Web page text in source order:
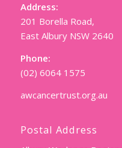
Address:
201 Borella Road,
East Albury NSW 2640
Phone:
(02) 6064 1575
awcancertrust.org.au
Postal Address